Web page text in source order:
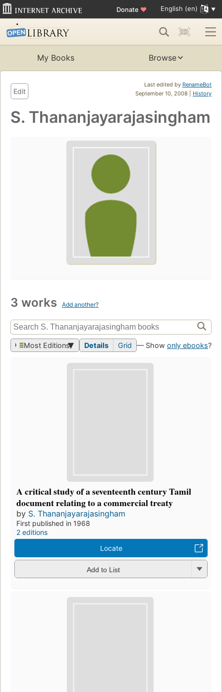
Donate ♥ English (en)
My Books Browse
Last edited by RenameBot
September 10, 2008 | History
Edit
S. Thananjayarajasingham
3 works Add another?
Most Editions Details Grid — Show only ebooks?
A critical study of a seventeenth century Tamil
document relating to a commercial treaty
by S. Thananjayarajasingham
First published in 1968
2 editions
Locate
Add to List